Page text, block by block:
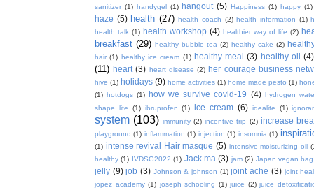
sanitizer (1) handygel (1) hangout (5) Happiness (1) happy (1)
haze (5) health (27) health coach (2) health information (1)
health talk (1) health workshop (4) healthier way of life (2)
breakfast (29) healthy bubble tea (2) healthy cake (2)
hair (1) healthy ice cream (1) healthy meal (3) healthy oil (4)
(11) heart (3) heart disease (2) her courage business
hive (1) holidays (9) home activities (1) home made pesto (1)
(1) hotdogs (1) how we survive covid-19 (4) hydrogen
shape lite
(1) ibruprofen (1) ice cream (6) idealite (1)
system (103) immunity (2) incentive trip (2) increase
playground (1) inflammation (1) injection (1) insomnia (1)
(1) intense revival Hair masque (5) intensive moisturizing oil
healthy (1) IVDSG2022 (1) Jack ma (3) jam (2) Japan vegan bag
jelly (9) job (3) Johnson & johnson (1) joint ache (3) joint
jopez academy (1) joseph schooling (1) juice (2) juice